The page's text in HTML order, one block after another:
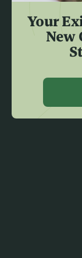
Your
New